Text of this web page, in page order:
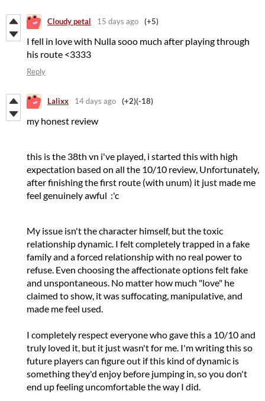
Cloudy petal 15 days ago (+5)
I fell in love with Nulla sooo much after playing through
his route <3333
Reply
Lalixx 14 days ago (+2)(-18)
my honest review
this is the 38th vn i've played, i started this with high
expectation based on all the 10/10 review, Unfortunately,
after finishing the first route (with unum) it just made me
feel genuinely awful :'c
My issue isn't the character himself, but the toxic
relationship dynamic. I felt completely trapped in a fake
family and a forced relationship with no real power to
refuse. Even choosing the affectionate options felt fake
and unspontaneous. No matter how much "love" he
claimed to show, it was suffocating, manipulative, and
made me feel used.
I completely respect everyone who gave this a 10/10 and
truly loved it, but it just wasn't for me. I'm writing this so
future players can figure out if this kind of dynamic is
something they'd enjoy before jumping in, so you don't
end up feeling uncomfortable the way I did.